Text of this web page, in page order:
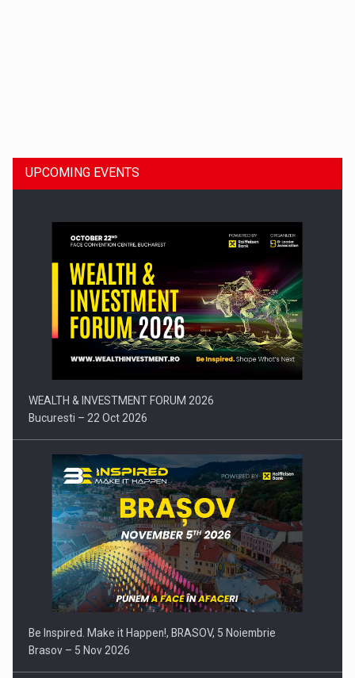
Press release: Part-time jobs are starting to appear again…
UPCOMING EVENTS
WEALTH & INVESTMENT FORUM 2026
Bucuresti – 22 Oct 2026
Be Inspired. Make it Happen!, BRASOV, 5 Noiembrie
Brasov – 5 Nov 2026